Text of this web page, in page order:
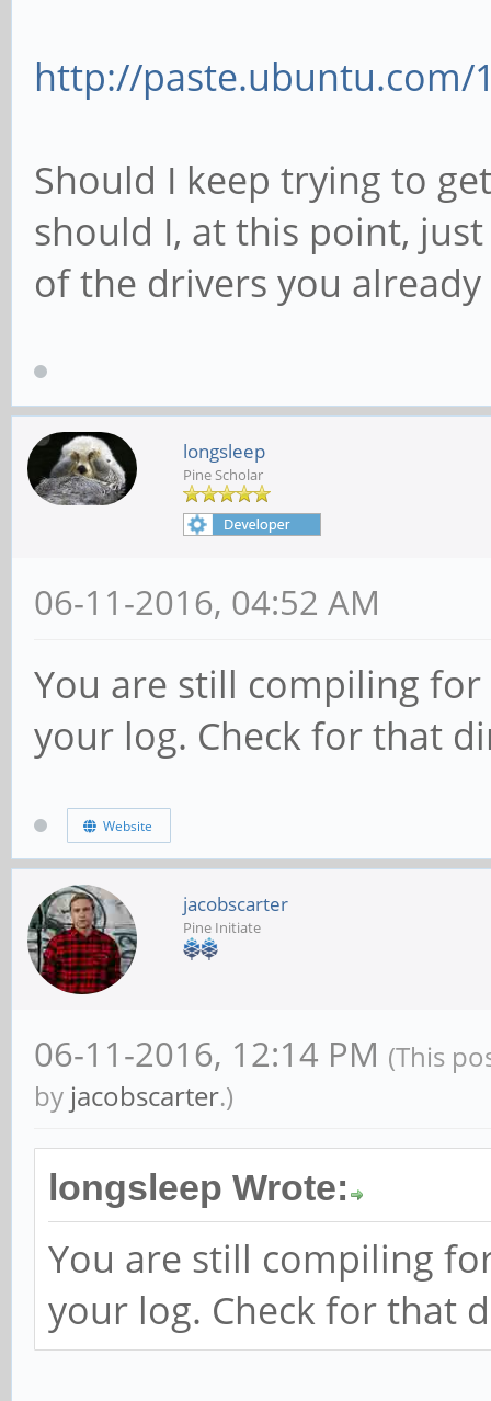
http://paste.ubuntu.com/
Should I keep trying to
should I, at this point,
of the drivers you
longsleep
Pine Scholar
06-11-2016, 04:52 AM
You are still compiling
your log. Check for that
Website
jacobscarter
Pine Initiate
06-11-2016, 12:14 PM (This
by jacobscarter.)
longsleep Wrote:
You are still compiling
your log. Check for that